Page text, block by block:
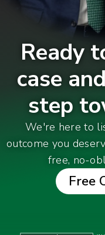
Ready
case
step
We're here to
outcome you
free, no-
Free